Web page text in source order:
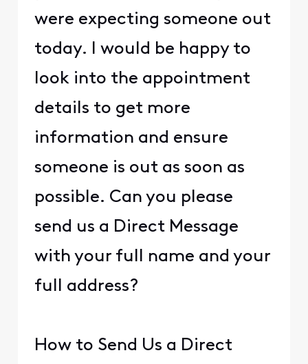
were expecting someone out
today. I would be happy to
look into the appointment
details to get more
information and ensure
someone is out as soon as
possible. Can you please
send us a Direct Message
with your full name and your
full address?
How to Send Us a Direct